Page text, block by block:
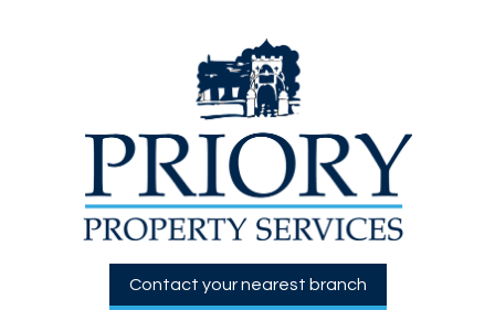
Contact your nearest branch